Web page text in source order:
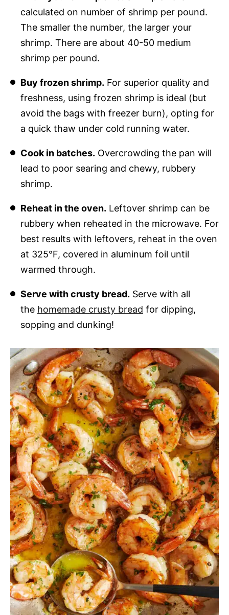
calculated on number of shrimp per pound.
The smaller the number, the larger your
shrimp. There are about 40-50 medium
shrimp per pound.
Buy frozen shrimp. For superior quality and
freshness, using frozen shrimp is ideal (but
avoid the bags with freezer burn), opting for
a quick thaw under cold running water.
Cook in batches. Overcrowding the pan will
lead to poor searing and chewy, rubbery
shrimp.
Reheat in the oven. Leftover shrimp can be
rubbery when reheated in the microwave. For
best results with leftovers, reheat in the oven
at 325°F, covered in aluminum foil until
warmed through.
Serve with crusty bread. Serve with all
the homemade crusty bread for dipping,
sopping and dunking!